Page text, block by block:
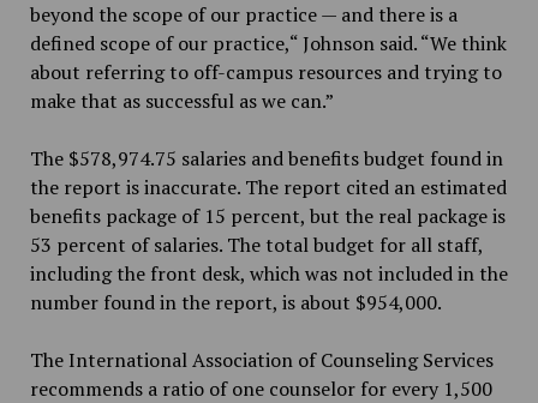
beyond the scope of our practice — and there is a
defined scope of our practice,“ Johnson said. “We think
about referring to off-campus resources and trying to
make that as successful as we can.”
The $578,974.75 salaries and benefits budget found in
the report is inaccurate. The report cited an estimated
benefits package of 15 percent, but the real package is
53 percent of salaries. The total budget for all staff,
including the front desk, which was not included in the
number found in the report, is about $954,000.
The International Association of Counseling Services
recommends a ratio of one counselor for every 1,500